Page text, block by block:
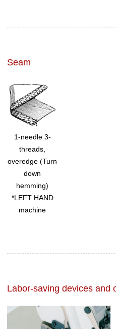
Seam
1-needle 3-
threads,
overedge (Turn
down
hemming)
*LEFT HAND
machine
Labor-saving devices and